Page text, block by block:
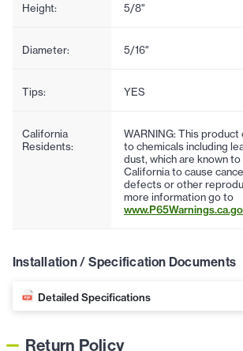
Height: 5/8"
Diameter: 5/16"
Tips: YES
California
Residents:
WARNING: This product
to chemicals including
dust, which are known
California to cause
defects or other
more information go to
Installation / Specification Documents
Detailed Specifications
Return Policy